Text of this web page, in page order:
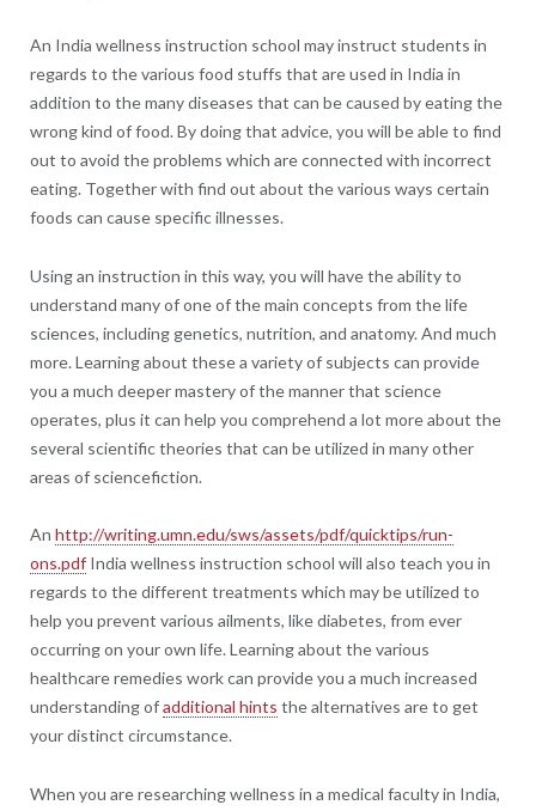
An India wellness instruction school may instruct students in
regards to the various food stuffs that are used in India in
addition to the many diseases that can be caused by eating the
wrong kind of food. By doing that advice, you will be able to find
out to avoid the problems which are connected with incorrect
eating. Together with find out about the various ways certain
foods can cause specific illnesses.
Using an instruction in this way, you will have the ability to
understand many of one of the main concepts from the life
sciences, including genetics, nutrition, and anatomy. And much
more. Learning about these a variety of subjects can provide
you a much deeper mastery of the manner that science
operates, plus it can help you comprehend a lot more about the
several scientific theories that can be utilized in many other
areas of sciencefiction.
An http://writing.umn.edu/sws/assets/pdf/quicktips/run-
ons.pdfIndia wellness instruction school will also teach you in
regards to the different treatments which may be utilized to
help you prevent various ailments, like diabetes, from ever
occurring on your own life. Learning about the various
healthcare remedies work can provide you a much increased
understanding ofadditional hints the alternatives are to get
your distinct circumstance.
When you are researching wellness in a medical faculty in India,